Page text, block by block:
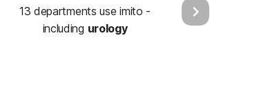
13 departments use imito -
including urology